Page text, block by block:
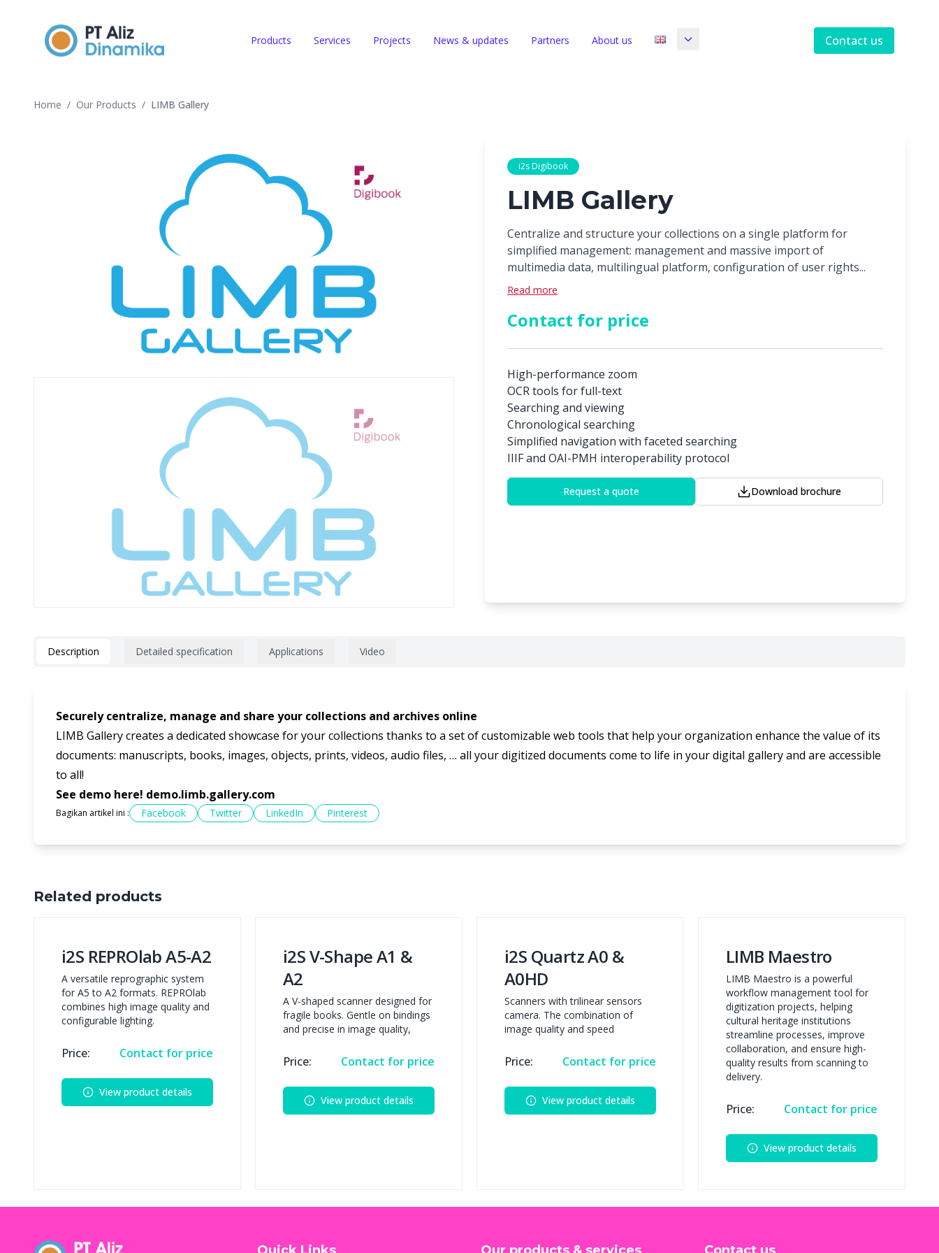
Products Services Projects News & updates Partners About us Contact us
Home / Our Products / LIMB Gallery
i2s Digibook
LIMB Gallery
Centralize and structure your collections on a single platform for
simplified management: management and massive import of
multimedia data, multilingual platform, configuration of user rights...
Read more
Contact for price
High-performance zoom
OCR tools for full-text
Searching and viewing
Chronological searching
Simplified navigation with faceted searching
IIIF and OAI-PMH interoperability protocol
Request a quote Download brochure
Description Detailed specification Applications Video
Securely centralize, manage and share your collections and archives online
LIMB Gallery creates a dedicated showcase for your collections thanks to a set of customizable web tools that help your organization enhance the value of its
documents: manuscripts, books, images, objects, prints, videos, audio files, … all your digitized documents come to life in your digital gallery and are accessible
to all!
See demo here! demo.limb.gallery.com
Bagikan artikel ini : Facebook Twitter LinkedIn Pinterest
Related products
i2S REPROlab A5-A2
A versatile reprographic system
for A5 to A2 formats. REPROlab
combines high image quality and
configurable lighting.
Price: Contact for price
View product details
i2S V-Shape A1 &
A2
A V-shaped scanner designed for
fragile books. Gentle on bindings
and precise in image quality,
Price: Contact for price
View product details
i2S Quartz A0 &
A0HD
Scanners with trilinear sensors
camera. The combination of
image quality and speed
Price: Contact for price
View product details
LIMB Maestro
LIMB Maestro is a powerful
workflow management tool for
digitization projects, helping
cultural heritage institutions
streamline processes, improve
collaboration, and ensure high-
quality results from scanning to
delivery.
Price: Contact for price
View product details